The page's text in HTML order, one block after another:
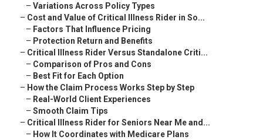
– Variations Across Policy Types
– Cost and Value of Critical Illness Rider in So...
– Factors That Influence Pricing
– Protection Return and Benefits
– Critical Illness Rider Versus Standalone Criti...
– Comparison of Pros and Cons
– Best Fit for Each Option
– How the Claim Process Works Step by Step
– Real-World Client Experiences
– Smooth Claim Tips
– Critical Illness Rider for Seniors Near Me and...
– How It Coordinates with Medicare Plans